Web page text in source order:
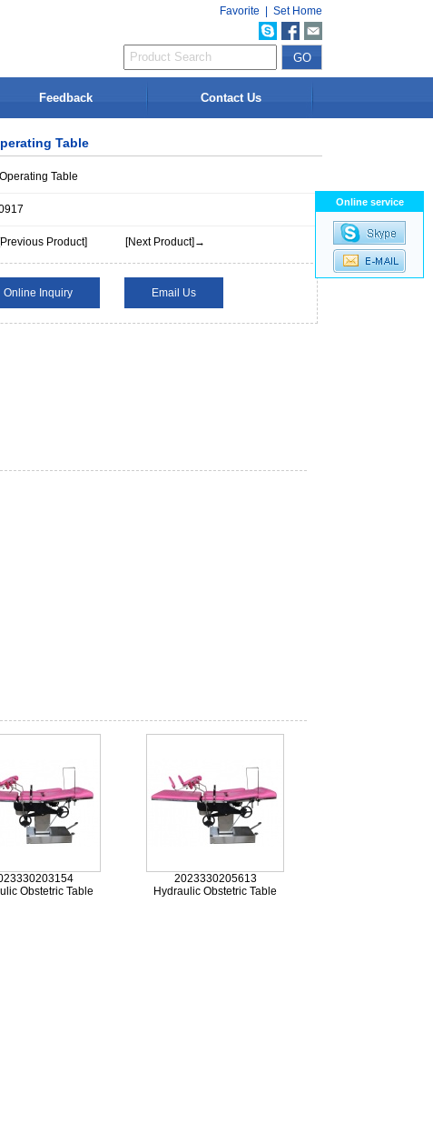
Favorite Set Home
Feedback Contact Us
Table
Table
Product] [Next Product]→
Online Inquiry Email Us
Obstetric Table
2023330205613
Hydraulic Obstetric Table
Online service